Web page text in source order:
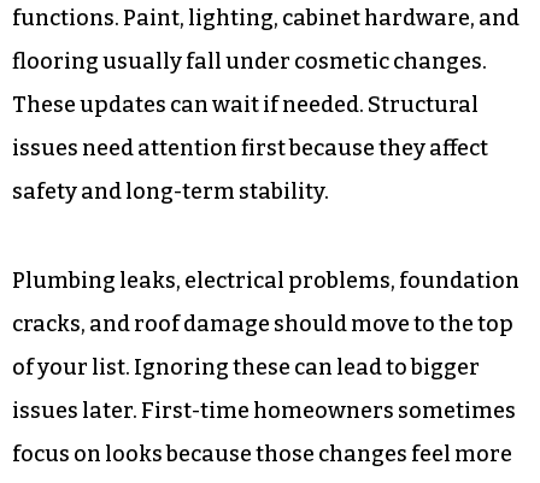
functions. Paint, lighting, cabinet hardware, and
flooring usually fall under cosmetic changes.
These updates can wait if needed. Structural
issues need attention first because they affect
safety and long-term stability.
Plumbing leaks, electrical problems, foundation
cracks, and roof damage should move to the top
of your list. Ignoring these can lead to bigger
issues later. First-time homeowners sometimes
focus on looks because those changes feel more